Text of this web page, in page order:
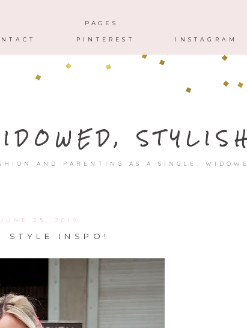
AND PARENTING AS A SINGLE,
25, 2019
STYLE INSPO!
PAGES
PINTEREST INSTAGRAM